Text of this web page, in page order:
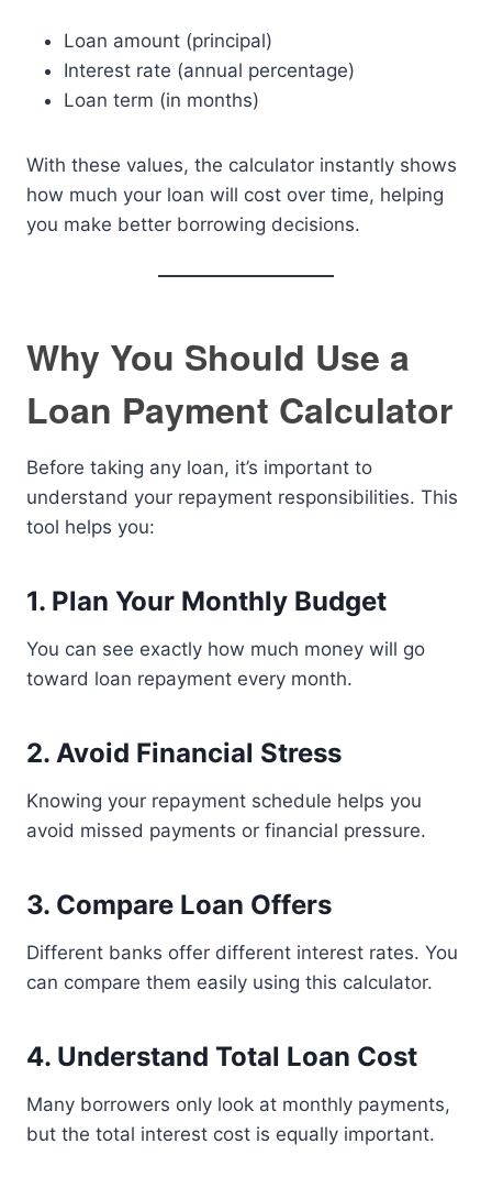
Loan amount (principal)
Interest rate (annual percentage)
Loan term (in months)
With these values, the calculator instantly shows
how much your loan will cost over time, helping
you make better borrowing decisions.
Why You Should Use a
Loan Payment Calculator
Before taking any loan, it’s important to
understand your repayment responsibilities. This
tool helps you:
1. Plan Your Monthly Budget
You can see exactly how much money will go
toward loan repayment every month.
2. Avoid Financial Stress
Knowing your repayment schedule helps you
avoid missed payments or financial pressure.
3. Compare Loan Offers
Different banks offer different interest rates. You
can compare them easily using this calculator.
4. Understand Total Loan Cost
Many borrowers only look at monthly payments,
but the total interest cost is equally important.